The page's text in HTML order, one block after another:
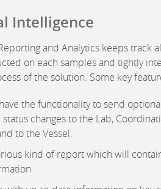
Intelligence
and Analytics keeps track
on each samples and tightly
of the solution. Some key
the functionality to send
changes to the Lab,
to the Vessel.
kind of report which will